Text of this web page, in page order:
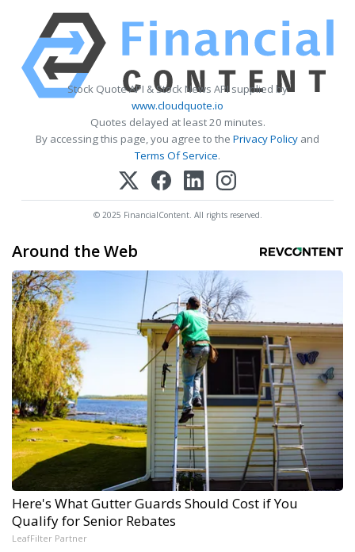
Stock Quote API & Stock News API supplied by
www.cloudquote.io
Quotes delayed at least 20 minutes.
By accessing this page, you agree to the Privacy Policy and
Terms Of Service.
© 2025 FinancialContent. All rights reserved.
Around the Web
Here's What Gutter Guards Should Cost if You
Qualify for Senior Rebates
LeafFilter Partner